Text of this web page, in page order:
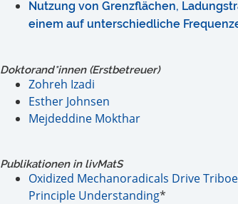
Nutzung von Grenzflächen,
einem auf unterschiedliche
Doktorand*innen (Erstbetreuer)
Zohreh Izadi
Esther Johnsen
Mejdeddine Mokthar
Publikationen in livMatS
Oxidized Mechanoradicals Drive
Principle Understanding*